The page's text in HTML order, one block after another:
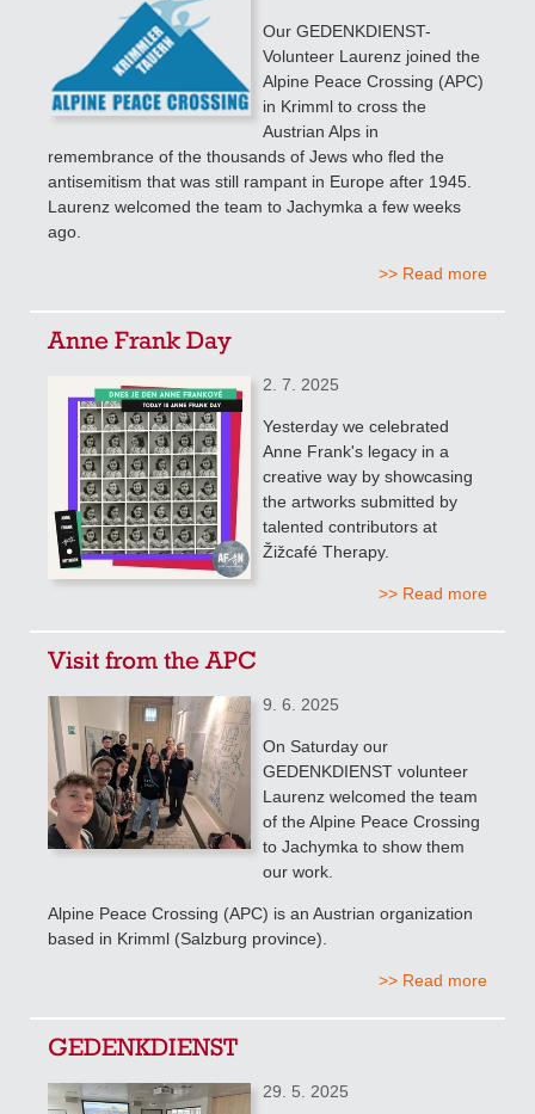
Our GEDENKDIENST-
Volunteer Laurenz joined the
Alpine Peace Crossing (APC)
in Krimml to cross the
Austrian Alps in
remembrance of the thousands of Jews who fled the
antisemitism that was still rampant in Europe after 1945.
Laurenz welcomed the team to Jachymka a few weeks
ago.
>> Read more
Anne Frank Day
2. 7. 2025
Yesterday we celebrated
Anne Frank's legacy in a
creative way by showcasing
the artworks submitted by
talented contributors at
Žižcafé Therapy.
>> Read more
Visit from the APC
9. 6. 2025
On Saturday our
GEDENKDIENST volunteer
Laurenz welcomed the team
of the Alpine Peace Crossing
to Jachymka to show them
our work.
Alpine Peace Crossing (APC) is an Austrian organization
based in Krimml (Salzburg province).
>> Read more
GEDENKDIENST
29. 5. 2025